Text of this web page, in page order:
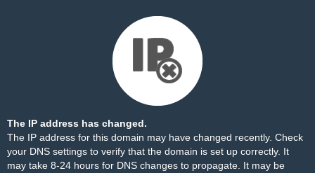
The IP address has changed.
The IP address for this domain may have changed recently. Check
your DNS settings to verify that the domain is set up correctly. It
may take 8-24 hours for DNS changes to propagate. It may be